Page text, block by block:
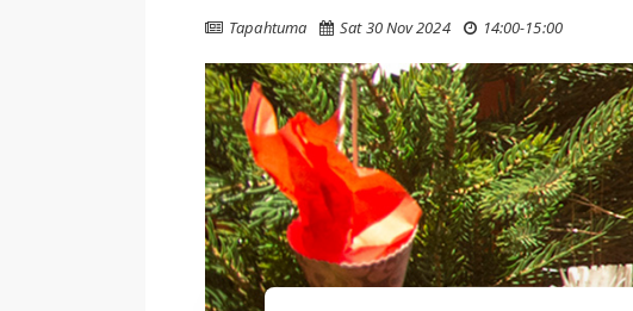
 Tapahtuma  Sat 30 Nov 2024  14:00-15:00